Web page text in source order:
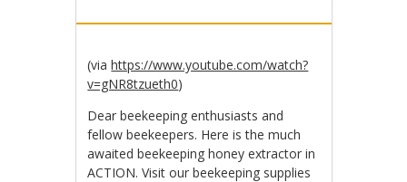
(viahttps://www.youtube.com/watch?
v=gNR8tzueth0)
Dear beekeeping enthusiasts and
fellow beekeepers. Here is the much
awaited beekeeping honey extractor in
ACTION. Visit our beekeeping supplies